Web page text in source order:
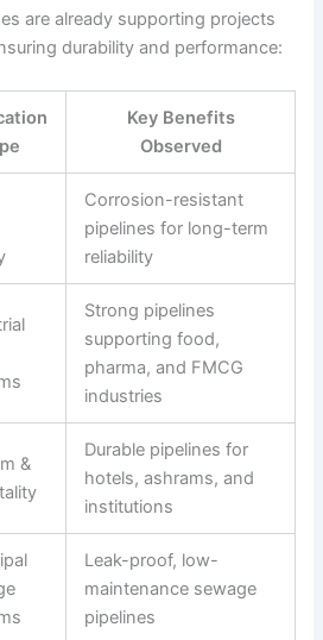
are already supporting projects
durability and performance:
Key Benefits
Observed
Corrosion-resistant
pipelines for long-term
reliability
Strong pipelines
supporting food,
pharma, and FMCG
industries
&
Durable pipelines for
hotels, ashrams, and
institutions
Leak-proof, low-
maintenance sewage
pipelines